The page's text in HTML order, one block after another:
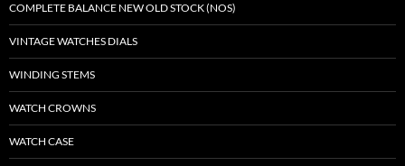
COMPLETE BALANCE NEW OLD STOCK (NOS)
VINTAGE WATCHES DIALS
WINDING STEMS
WATCH CROWNS
WATCH CASE